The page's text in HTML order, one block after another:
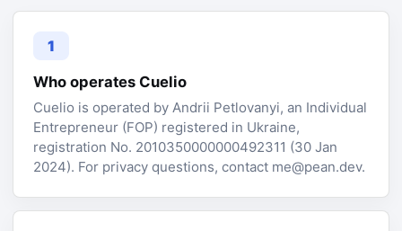
1
Who operates Cuelio
Cuelio is operated by Andrii Petlovanyi, an Individual
Entrepreneur (FOP) registered in Ukraine,
registration No. 2010350000000492311 (30 Jan
2024). For privacy questions, contact me@pean.dev.